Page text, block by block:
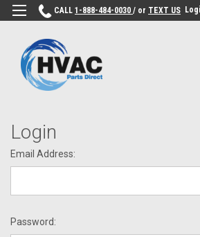
CALL 1-888-484-0030 / or TEXT US
Login
Email Address:
Password: